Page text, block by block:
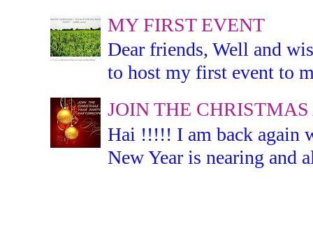
MY FIRST EVENT
Dear friends, Well and
to host my first event to
JOIN THE
Hai !!!!! I am back again
New Year is nearing and